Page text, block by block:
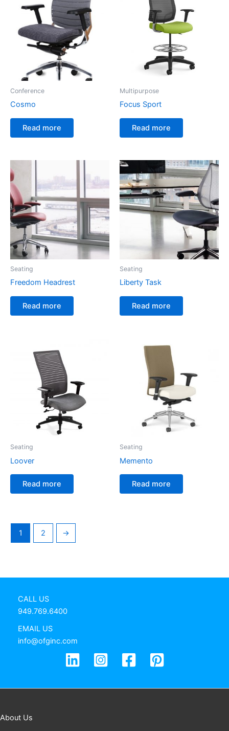
Conference
Cosmo
Read more
Multipurpose
Focus Sport
Read more
Seating
Freedom Headrest
Read more
Seating
Liberty Task
Read more
Seating
Loover
Read more
Seating
Memento
Read more
1 2 →
CALL US
949.769.6400
EMAIL US
info@ofginc.com
About Us